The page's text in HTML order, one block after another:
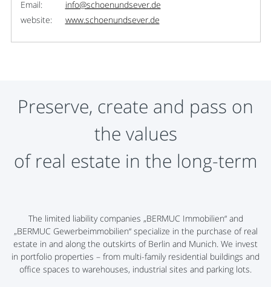
Email:
info@schoenundsever.de
website:
www.schoenundsever.de
Preserve, create and pass on
the values
​​of real estate in the long-term
The limited liability companies „BERMUC Immobilien“ and
„BERMUC Gewerbeimmobilien“ specialize in the purchase of real
estate in and along the outskirts of Berlin and Munich. We invest
in portfolio properties – from multi-family residential buildings and
office spaces to warehouses, industrial sites and parking lots.